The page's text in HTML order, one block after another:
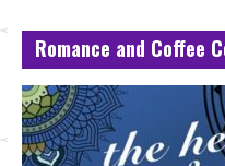
Romance and Coffee